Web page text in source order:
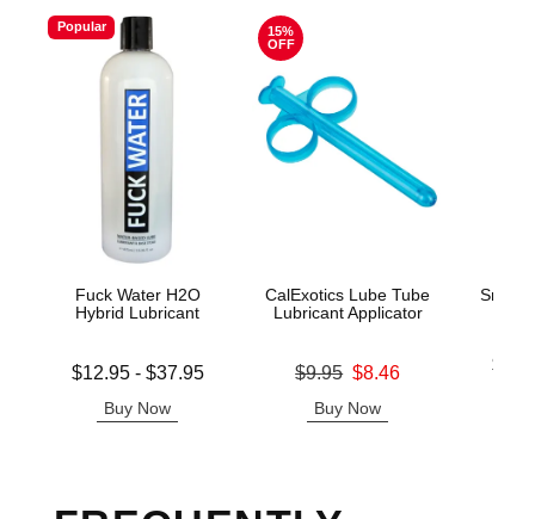
Popular
Fuck Water H2O
Hybrid Lubricant
Lowest price is
$12.95- $37.95
Buy Now
15%
OFF
CalExotics Lube Tube
Lubricant Applicator
Original price was
$9.95 $8.46
Buy Now
Snake
Lowest